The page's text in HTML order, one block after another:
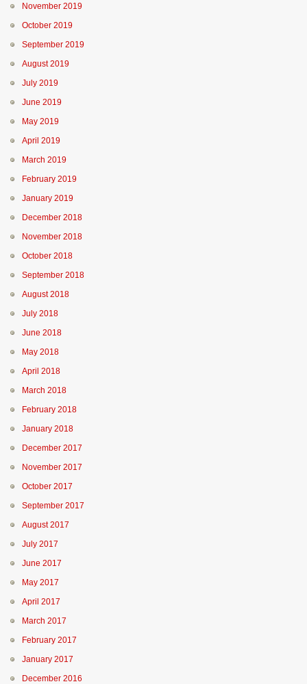
November 2019
October 2019
September 2019
August 2019
July 2019
June 2019
May 2019
April 2019
March 2019
February 2019
January 2019
December 2018
November 2018
October 2018
September 2018
August 2018
July 2018
June 2018
May 2018
April 2018
March 2018
February 2018
January 2018
December 2017
November 2017
October 2017
September 2017
August 2017
July 2017
June 2017
May 2017
April 2017
March 2017
February 2017
January 2017
December 2016